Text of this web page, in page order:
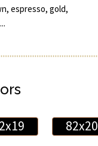
espresso, gold,
82x20